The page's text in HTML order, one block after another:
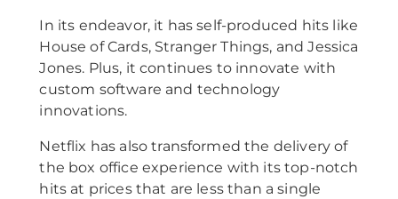
In its endeavor, it has self-produced hits like
House of Cards, Stranger Things, and Jessica
Jones. Plus, it continues to innovate with
custom software and technology
innovations.
Netflix has also transformed the delivery of
the box office experience with its top-notch
hits at prices that are less than a single